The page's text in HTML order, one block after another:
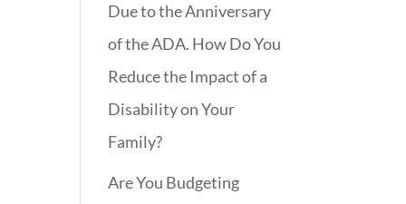
Due to the Anniversary
of the ADA. How Do You
Reduce the Impact of a
Disability on Your
Family?
Are You Budgeting